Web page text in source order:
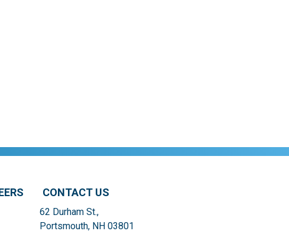
CONTACT US
62 Durham St.,
Portsmouth, NH 03801